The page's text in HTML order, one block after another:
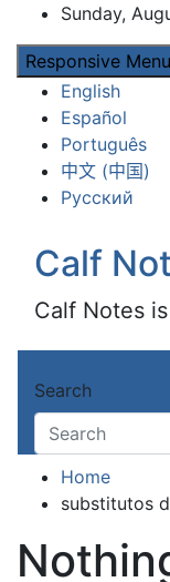
content
Sunday,
Responsive Menu
English
Español
Português
中文 (中国)
Русский
Calf
Calf Notes
Search
Home
substitutos